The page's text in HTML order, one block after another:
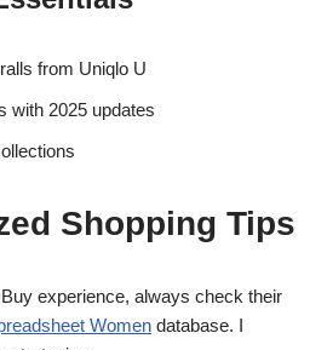
from Uniqlo U
with 2025 updates
Shopping Tips
experience, always check their
Women database. I